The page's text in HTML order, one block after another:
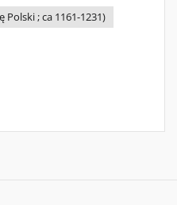
Polski ; ca 1161-1231)